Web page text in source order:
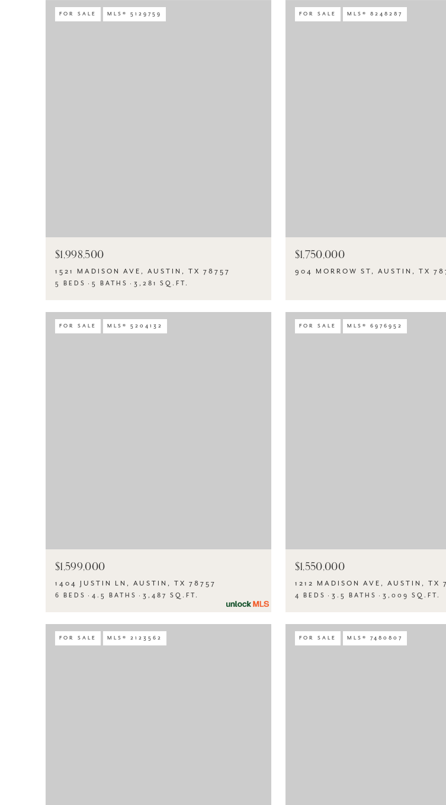
FOR SALE MLS® 5129759
$1,998,500
1521 MADISON AVE, AUSTIN, TX 78757
5 BEDS 5 BATHS 3,281 SQ.FT.
FOR SALE MLS® 8248287
$1,750,000
904 MORROW ST, AUSTIN, TX
FOR SALE MLS® 5204132
$1,599,000
1404 JUSTIN LN, AUSTIN, TX 78757
6 BEDS 4.5 BATHS 3,487 SQ.FT.
FOR SALE MLS® 6976952
$1,550,000
1212 MADISON AVE, AUSTIN, TX
4 BEDS 3.5 BATHS 3,009 SQ.FT.
FOR SALE MLS® 2123562 FOR SALE MLS® 7480807